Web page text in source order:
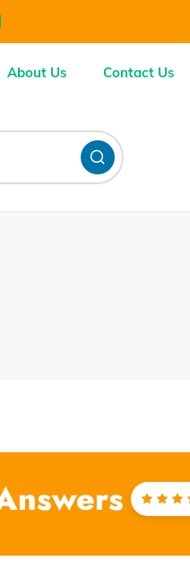
About Us Contact Us
Rated